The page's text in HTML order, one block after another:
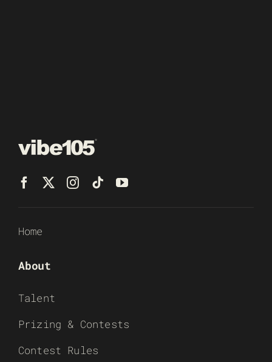
Home
About
Talent
Prizing & Contests
Contest Rules